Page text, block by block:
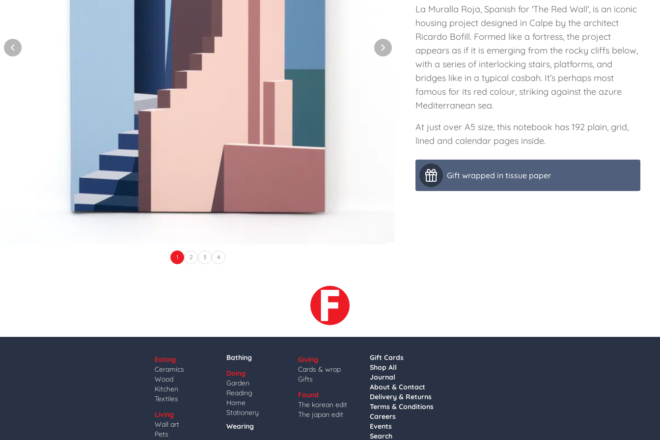
1 2 3 4
La Muralla Roja, Spanish for 'The Red Wall', is an iconic
housing project designed in Calpe by the architect
Ricardo Bofill. Formed like a fortress, the project
appears as if it is emerging from the rocky cliffs below,
with a series of interlocking stairs, platforms, and
bridges like in a typical casbah. It’s perhaps most
famous for its red colour, striking against the azure
Mediterranean sea.
At just over A5 size, this notebook has 192 plain, grid,
lined and calendar pages inside.
Gift wrapped in tissue paper
Eating
Ceramics
Wood
Kitchen
Textiles
Living
Wall art
Pets
Bathing
Doing
Garden
Reading
Home
Stationery
Wearing
Giving
Cards & wrap
Gifts
Found
The korean edit
The japan edit
Gift Cards
Shop All
Journal
About & Contact
Delivery & Returns
Terms & Conditions
Careers
Events
Search